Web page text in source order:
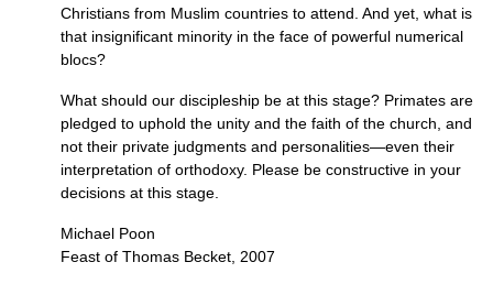
Christians from Muslim countries to attend. And yet, what is
that insignificant minority in the face of powerful numerical
blocs?
What should our discipleship be at this stage? Primates are
pledged to uphold the unity and the faith of the church, and
not their private judgments and personalities—even their
interpretation of orthodoxy. Please be constructive in your
decisions at this stage.
Michael Poon
Feast of Thomas Becket, 2007